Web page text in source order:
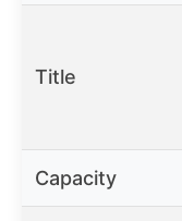
Title
Capacity